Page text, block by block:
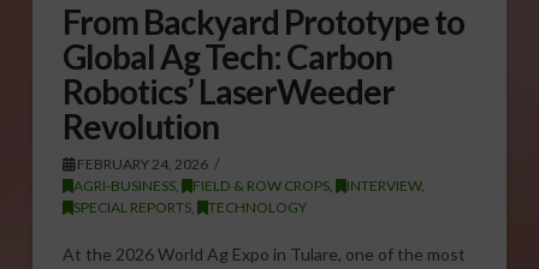
From Backyard Prototype to
Global Ag Tech: Carbon
Robotics’ LaserWeeder
Revolution
FEBRUARY 24, 2026
AGRI-BUSINESS, FIELD & ROW CROPS, INTERVIEW,
SPECIAL REPORTS, TECHNOLOGY
At the 2026 World Ag Expo in Tulare, one of the most